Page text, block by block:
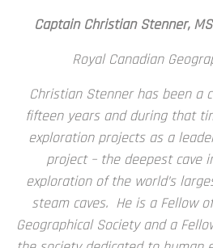
Captain Christian Stenner,
Royal Canadian
Christian Stenner has been a
fifteen years and during that
exploration projects as a
project – the deepest cave
exploration of the world’s
steam caves. He is a Fellow
Geographical Society and a